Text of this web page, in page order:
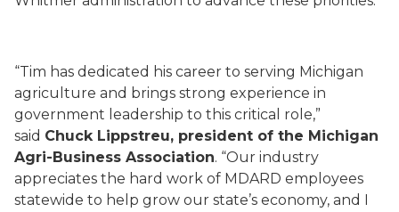
“Tim has dedicated his career to serving Michigan
agriculture and brings strong experience in
government leadership to this critical role,”
said Chuck Lippstreu, president of the Michigan
Agri-Business Association. “Our industry
appreciates the hard work of MDARD employees
statewide to help grow our state’s economy, and I